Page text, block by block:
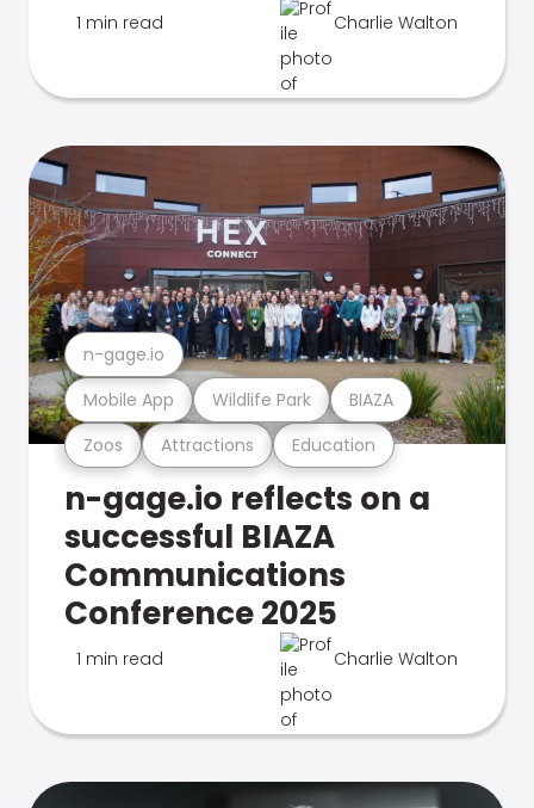
1 min read Charlie Walton
Zoos Attractions Education
Mobile App Wildlife Park BIAZA
n-gage.io
n-gage.io reflects on a
successful BIAZA
Communications
Conference 2025
1 min read Charlie Walton